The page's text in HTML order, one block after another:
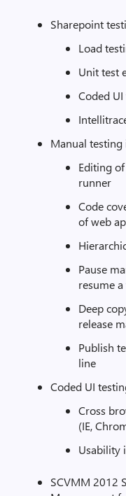
Sharepoint
Load
Unit test
Coded
Manual
Editing
runner
Code
of web
Pause
resume a
Deep
release
Publish
line
Coded UI
Cross
(IE,
Usability
SCVMM 2012